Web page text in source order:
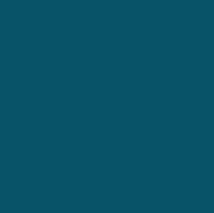
us know if you have a